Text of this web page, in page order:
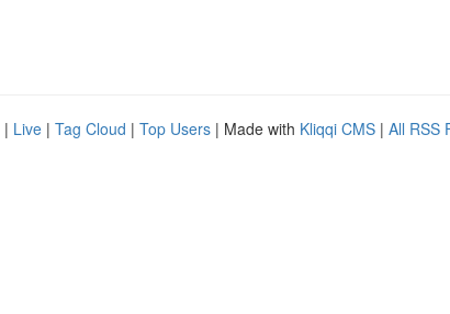
| Live | Tag Cloud | Top Users | Made with Kliqqi CMS | All RSS